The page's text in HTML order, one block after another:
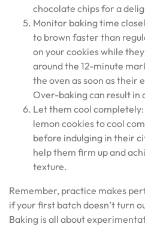
chocolate chips for a
Monitor baking time
to brown faster than
on your cookies while
around the 12-minute
the oven as soon as their
Over-baking can result in
Let them cool
lemon cookies to cool
before indulging in their
help them firm up and
texture.
Remember, practice makes
if your first batch doesn’t turn
Baking is all about